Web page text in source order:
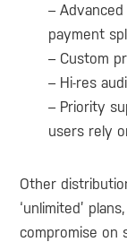
–
payment
– Custom
– Hi-res
– Priority
users rely
Other
‘unlimited’
compromise on